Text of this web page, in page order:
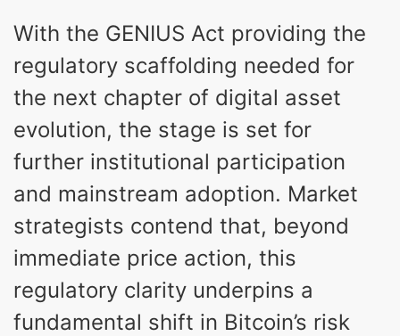
With the GENIUS Act providing the
regulatory scaffolding needed for
the next chapter of digital asset
evolution, the stage is set for
further institutional participation
and mainstream adoption. Market
strategists contend that, beyond
immediate price action, this
regulatory clarity underpins a
fundamental shift in Bitcoin’s risk